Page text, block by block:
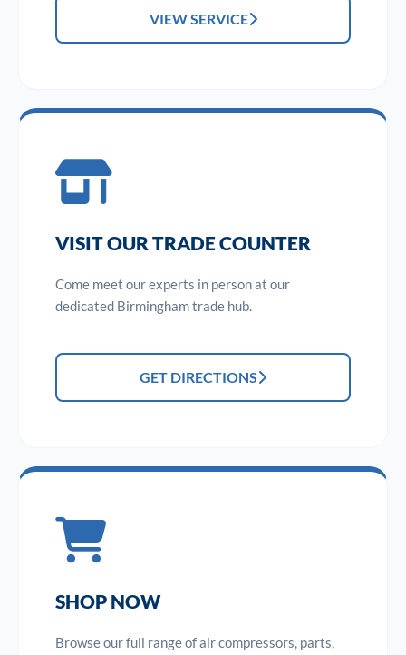
VIEW SERVICE
VISIT OUR TRADE COUNTER
Come meet our experts in person at our
dedicated Birmingham trade hub.
GET DIRECTIONS
SHOP NOW
Browse our full range of air compressors, parts,